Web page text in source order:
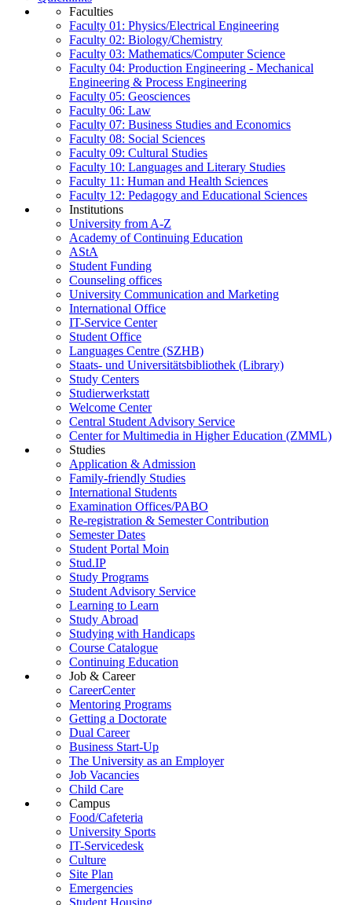
Faculties
Faculty 01: Physics/Electrical Engineering
Faculty 02: Biology/Chemistry
Faculty 03: Mathematics/Computer Science
Faculty 04: Production Engineering - Mechanical
Engineering & Process Engineering
Faculty 05: Geosciences
Faculty 06: Law
Faculty 07: Business Studies and Economics
Faculty 08: Social Sciences
Faculty 09: Cultural Studies
Faculty 10: Languages and Literary Studies
Faculty 11: Human and Health Sciences
Faculty 12: Pedagogy and Educational Sciences
Institutions
University from A-Z
Academy of Continuing Education
AStA
Student Funding
Counseling offices
University Communication and Marketing
International Office
IT-Service Center
Student Office
Languages Centre (SZHB)
Staats- und Universitätsbibliothek (Library)
Study Centers
Studierwerkstatt
Welcome Center
Central Student Advisory Service
Center for Multimedia in Higher Education (ZMML)
Studies
Application & Admission
Family-friendly Studies
International Students
Examination Offices/PABO
Re-registration & Semester Contribution
Semester Dates
Student Portal Moin
Stud.IP
Study Programs
Student Advisory Service
Learning to Learn
Study Abroad
Studying with Handicaps
Course Catalogue
Continuing Education
Job & Career
CareerCenter
Mentoring Programs
Getting a Doctorate
Dual Career
Business Start-Up
The University as an Employer
Job Vacancies
Child Care
Campus
Food/Cafeteria
University Sports
IT-Servicedesk
Culture
Site Plan
Emergencies
Student Housing